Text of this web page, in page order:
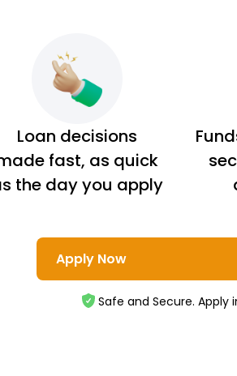
Loan decisions
fast, as quick
the day you apply
Apply Now
Safe and Secure. Apply